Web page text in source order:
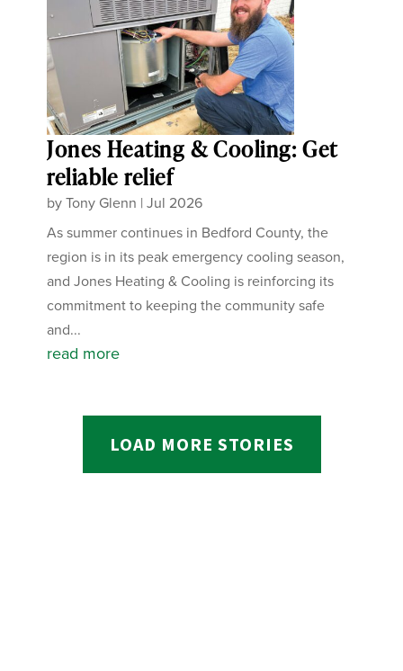
Jones Heating & Cooling: Get
reliable relief
byTony Glenn |Jul 2026
As summer continues in Bedford County, the
region is in its peak emergency cooling season,
and Jones Heating & Cooling is reinforcing its
commitment to keeping the community safe
and...
read more
LOAD MORE STORIES